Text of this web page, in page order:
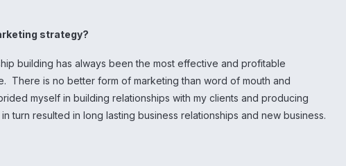
strategy?
building has always been the most effective and profitable
There is no better form of marketing than word of mouth and
myself in building relationships with my clients and producing
turn resulted in long lasting business relationships and new business.